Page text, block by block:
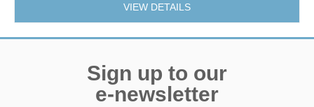
VIEW DETAILS
Sign up to our
e-newsletter